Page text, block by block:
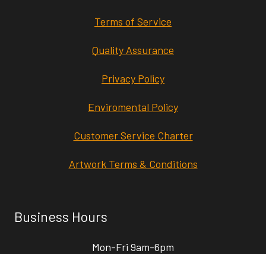
Terms of Service
Quality Assurance
Privacy Policy
Enviromental Policy
Customer Service Charter
Artwork Terms & Conditions
Business Hours
Mon-Fri 9am-6pm